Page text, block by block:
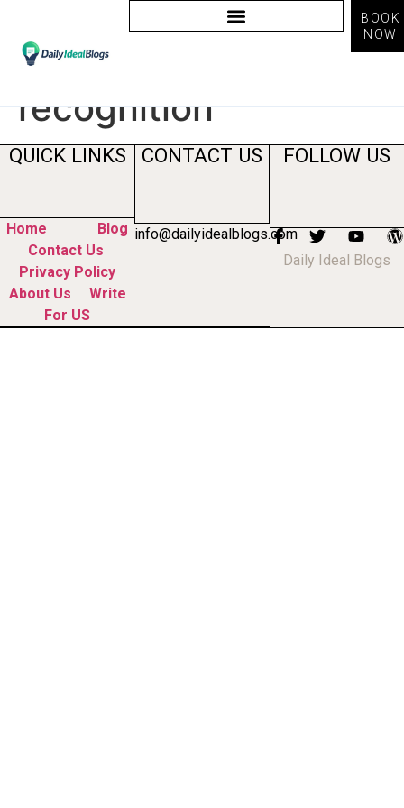
BOOK
NOW
Tag:improve brand
recognition
QUICK LINKS
Home
Blog
Contact Us
Privacy Policy
About Us
Write
For US
CONTACT US
info@dailyidealblogs.com
FOLLOW US
Daily Ideal Blogs